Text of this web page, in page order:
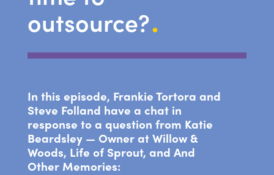
outsource?.
In this episode, Frankie Tortora and
Steve Folland have a chat in
response to a question from Katie
Beardsley — Owner at Willow &
Woods, Life of Sprout, and And
Other Memories: